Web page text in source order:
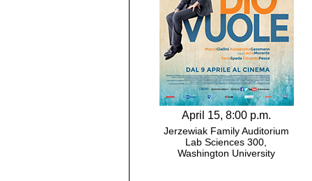
April 15, 8:00 p.m.
Jerzewiak Family Auditorium
Lab Sciences 300,
Washington University